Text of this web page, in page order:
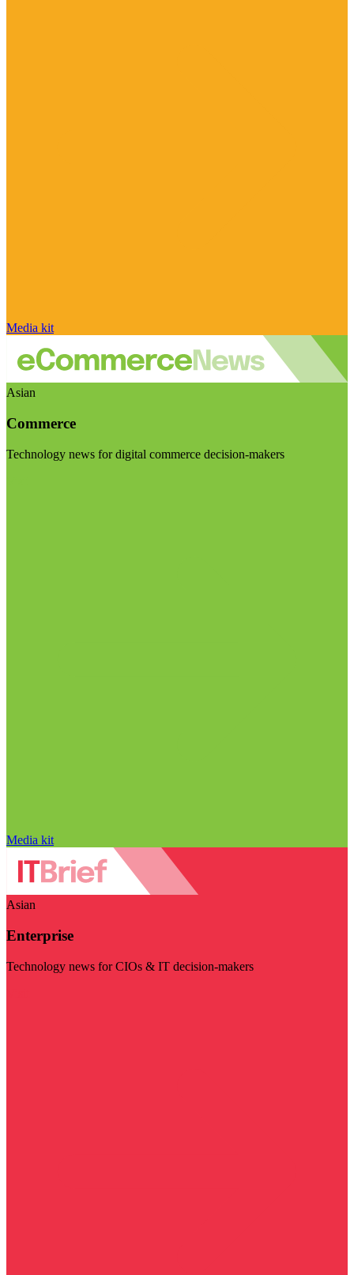
Media kit
Asian
Commerce
Technology news for digital commerce decision-makers
Media kit
Asian
Enterprise
Technology news for CIOs & IT decision-makers